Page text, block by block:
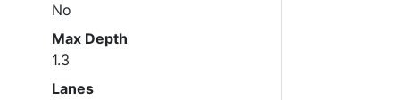
No
Max Depth
1.3
Lanes